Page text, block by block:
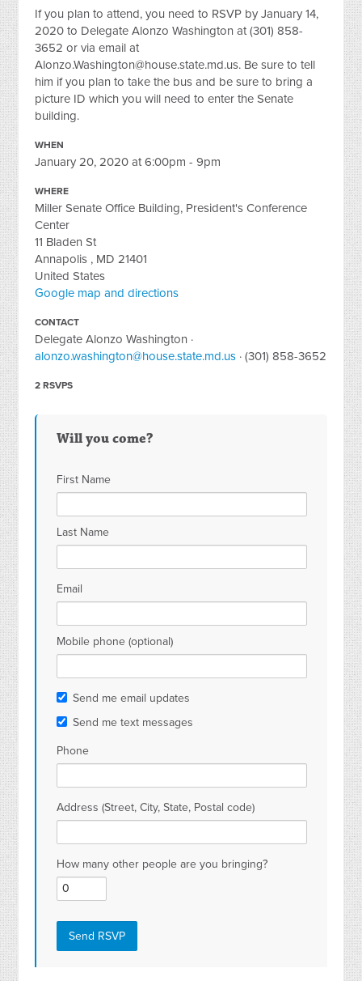
If you plan to attend, you need to RSVP by January 14,
2020 to Delegate Alonzo Washington at (301) 858-
3652 or via email at
Alonzo.Washington@house.state.md.us. Be sure to tell
him if you plan to take the bus and be sure to bring a
picture ID which you will need to enter the Senate
building.
WHEN
January 20, 2020 at 6:00pm - 9pm
WHERE
Miller Senate Office Building, President's Conference
Center
11 Bladen St
Annapolis , MD 21401
United States
Google map and directions
CONTACT
Delegate Alonzo Washington ·
alonzo.washington@house.state.md.us · (301) 858-3652
2 RSVPS
Will you come?
First Name
Last Name
Email
Mobile phone (optional)
Send me email updates
Send me text messages
Phone
Address (Street, City, State, Postal code)
How many other people are you bringing?